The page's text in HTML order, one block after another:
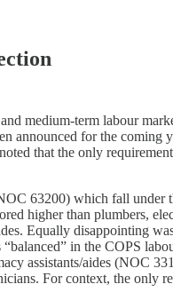
medium-term labour
announced for the
that the only
63200) which fall under
higher than plumbers,
Equally disappointing
in the COPS
assistants/aides (NOC
For context, the